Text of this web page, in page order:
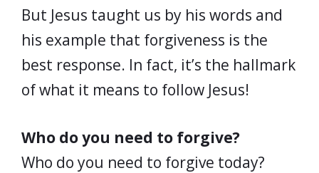
But Jesus taught us by his words and
his example that forgiveness is the
best response. In fact, it’s the hallmark
of what it means to follow Jesus!
Who do you need to forgive?
Who do you need to forgive today?